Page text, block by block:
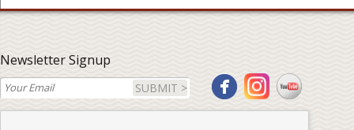
Newsletter Signup
SUBMIT >